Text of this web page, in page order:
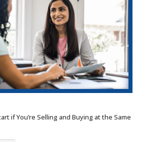
if You’re Selling and Buying at the Same